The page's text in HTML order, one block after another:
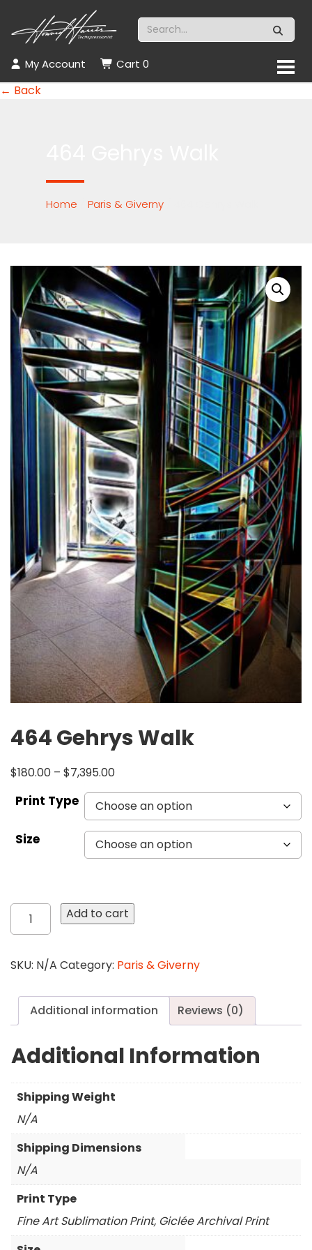
My Account Cart 0
← Back
Home Paris & Giverny/ 464 Gehrys Walk
464 Gehrys Walk
$180.00 – $7,395.00
Print Type
Size
464
Gehrys
quantity
Add to cart
SKU: N/A Category: Paris & Giverny
Additional information Reviews (0)
Additional Information
Shipping Weight
N/A
Shipping Dimensions
N/A
Print Type
Fine Art Sublimation Print, Giclée Archival Print